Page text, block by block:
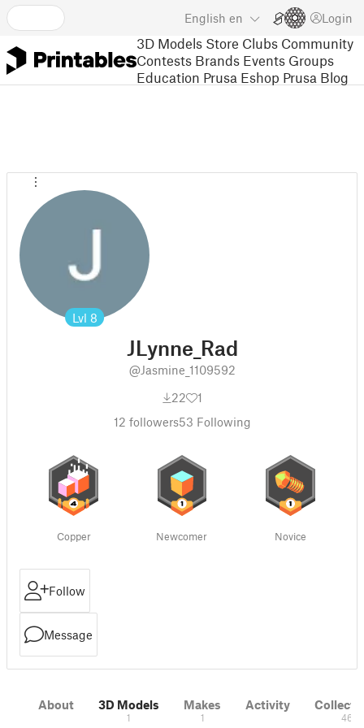
English en Login
3D Models Store Clubs Community
Contests Brands Events Groups
Education Prusa Eshop Prusa Blog
Lvl 8
JLynne_Rad
@Jasmine_1109592
22
1
12 followers53 Following
Copper Newcomer Novice
Follow
Message
About 3D Models
1
Makes
1
Activity
46